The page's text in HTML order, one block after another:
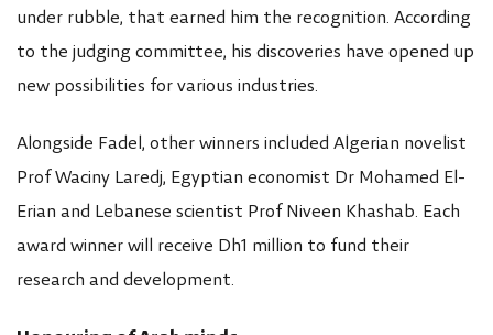
under rubble, that earned him the recognition. According
to the judging committee, his discoveries have opened up
new possibilities for various industries.
Alongside Fadel, other winners included Algerian novelist
Prof Waciny Laredj, Egyptian economist Dr Mohamed El-
Erian and Lebanese scientist Prof Niveen Khashab. Each
award winner will receive Dh1 million to fund their
research and development.